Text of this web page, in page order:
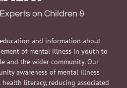
on Children &
and information about
of mental illness in youth to
and the wider community. Our
awareness of mental illness
literacy, reducing associated